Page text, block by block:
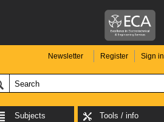
Newsletter Register Sign in
Subjects Tools / info